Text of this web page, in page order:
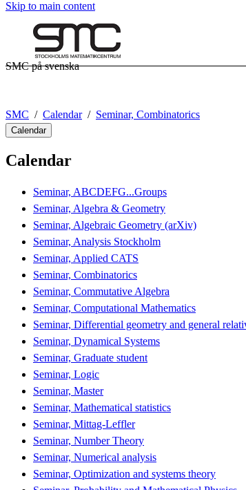
Skip to main content
SMC på svenska
SMC Calendar Seminar, Combinatorics
Calendar
Calendar
Seminar, ABCDEFG...Groups
Seminar, Algebra & Geometry
Seminar, Algebraic Geometry (arXiv)
Seminar, Analysis Stockholm
Seminar, Applied CATS
Seminar, Combinatorics
Seminar, Commutative Algebra
Seminar, Computational Mathematics
Seminar, Differential geometry and general
Seminar, Dynamical Systems
Seminar, Graduate student
Seminar, Logic
Seminar, Master
Seminar, Mathematical statistics
Seminar, Mittag-Leffler
Seminar, Number Theory
Seminar, Numerical analysis
Seminar, Optimization and systems theory